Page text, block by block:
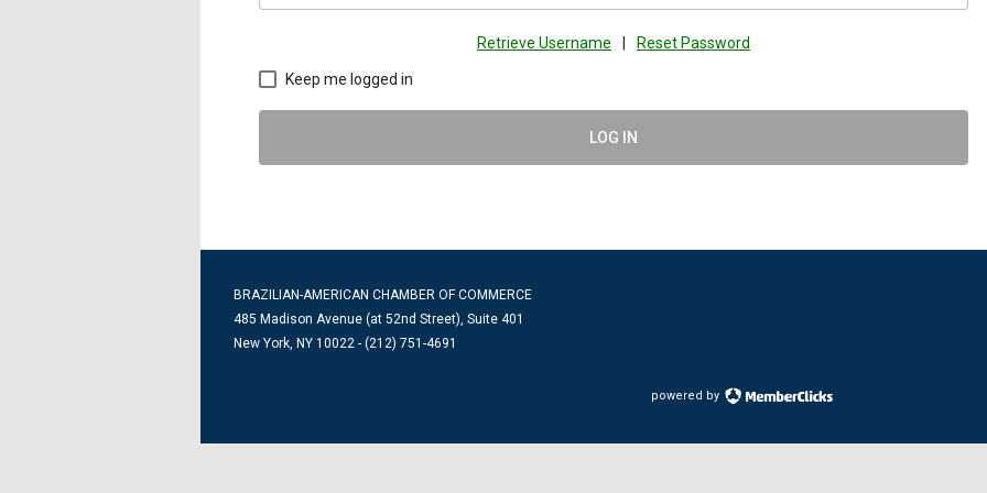
Retrieve Username Reset Password
Keep me logged in
LOG IN
BRAZILIAN-AMERICAN CHAMBER OF COMMERCE
485 Madison Avenue (at 52nd Street), Suite 401
New York, NY 10022 - (212) 751-4691
powered by